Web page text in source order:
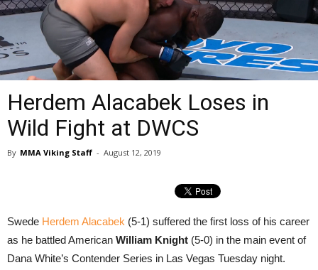
Herdem Alacabek Loses in
Wild Fight at DWCS
By MMA Viking Staff - August 12, 2019
Swede Herdem Alacabek (5-1) suffered the first loss of his career
as he battled American William Knight (5-0) in the main event of
Dana White’s Contender Series in Las Vegas Tuesday night.